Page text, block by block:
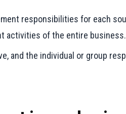
responsibilities for each
activities of the entire business.
and the individual or group